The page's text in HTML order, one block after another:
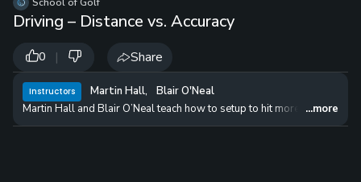
Driving – Distance vs. Accuracy
0 | Share
Instructors Martin Hall,
Blair O'Neal
Martin Hall and Blair O’Neal teach how to setup to hit more fairways,
...more